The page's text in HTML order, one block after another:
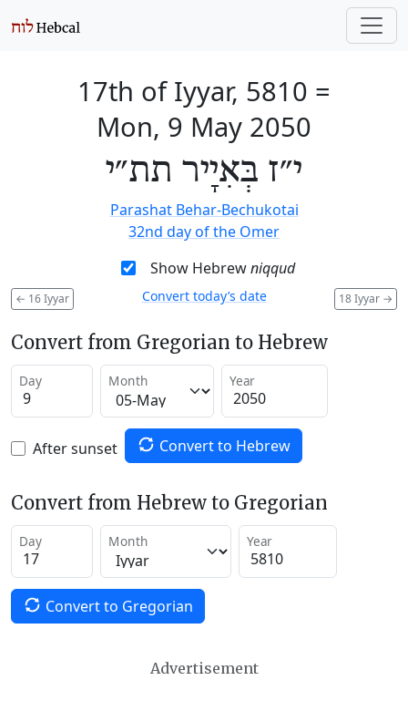
17th of Iyyar, 5810 =
Mon, 9 May 2050
י״ז בְּאִיָיר תת״י
Parashat Behar-Bechukotai
32nd day of the Omer
Show Hebrewniqqud
← 16 Iyyar 18 Iyyar →
Convert today’s date
Convert from Gregorian to Hebrew
Day Month Year
After sunset Convert to Hebrew
Convert from Hebrew to Gregorian
Day Month Year
Convert to Gregorian
Advertisement